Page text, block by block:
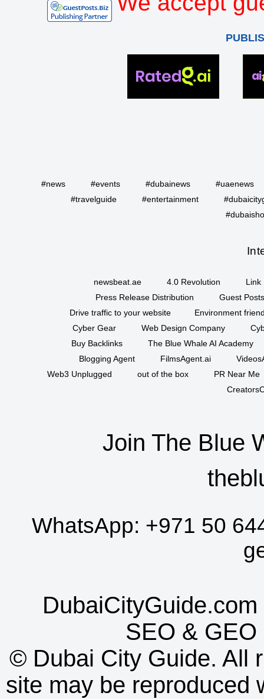
#news #events #dubainews
#uaenews
#travelguide
#entertainment
newsbeat.ae 4.0 Revolution
Link
Press Release Distribution
Guest
Drive traffic to your website
Environment
Cyber Gear
Web Design Company
Buy Backlinks
The Blue Whale AI Academy
Blogging Agent
FilmsAgent.ai
Web3 Unplugged
out of the box
PR Near Me
Join The Blue
WhatsApp: +971 50
SEO & GEO
© Dubai City Guide. All
site may be reproduced